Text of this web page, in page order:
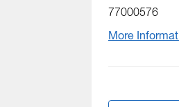
77000576
More